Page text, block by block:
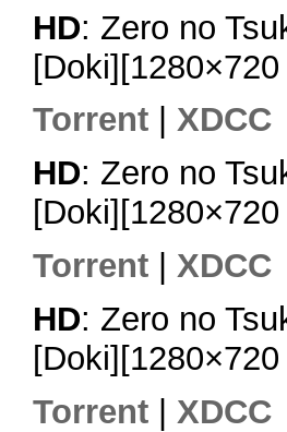
HD: Zero no
Torrent
XDCC
HD: Zero no
Torrent
XDCC
HD: Zero no
Torrent | XDCC